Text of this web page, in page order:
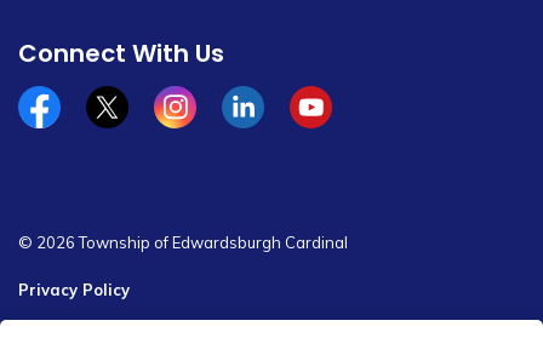
Connect With Us
Facebookx/twitterInstagramLinkedinYouTube
© 2026 Township of Edwardsburgh Cardinal
Privacy Policy